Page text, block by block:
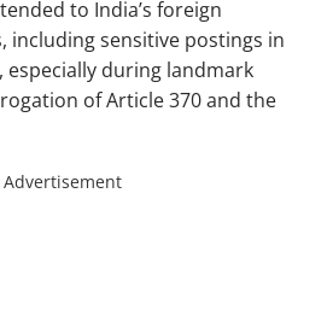
to India’s foreign
including sensitive postings in
especially during landmark
of Article 370 and the
Advertisement